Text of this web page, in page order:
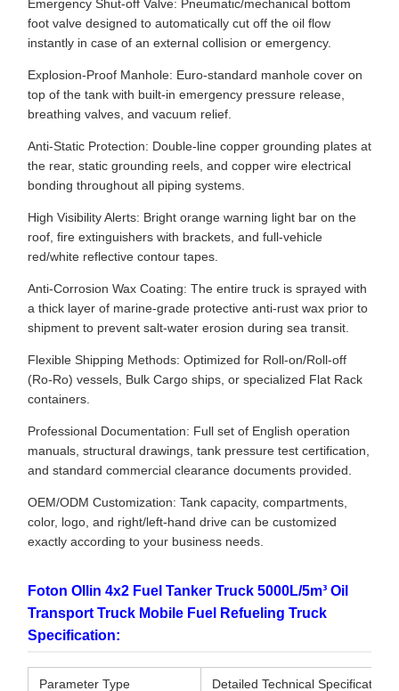
Emergency Shut-off Valve: Pneumatic/mechanical bottom
foot valve designed to automatically cut off the oil flow
instantly in case of an external collision or emergency.
Explosion-Proof Manhole: Euro-standard manhole cover on
top of the tank with built-in emergency pressure release,
breathing valves, and vacuum relief.
Anti-Static Protection: Double-line copper grounding plates at
the rear, static grounding reels, and copper wire electrical
bonding throughout all piping systems.
High Visibility Alerts: Bright orange warning light bar on the
roof, fire extinguishers with brackets, and full-vehicle
red/white reflective contour tapes.
Anti-Corrosion Wax Coating: The entire truck is sprayed with
a thick layer of marine-grade protective anti-rust wax prior to
shipment to prevent salt-water erosion during sea transit.
Flexible Shipping Methods: Optimized for Roll-on/Roll-off
(Ro-Ro) vessels, Bulk Cargo ships, or specialized Flat Rack
containers.
Professional Documentation: Full set of English operation
manuals, structural drawings, tank pressure test certification,
and standard commercial clearance documents provided.
OEM/ODM Customization: Tank capacity, compartments,
color, logo, and right/left-hand drive can be customized
exactly according to your business needs.
Foton Ollin 4x2 Fuel Tanker Truck 5000L/5m³ Oil
Transport Truck Mobile Fuel Refueling Truck
Specification:
Parameter Type Detailed Technical Specifications